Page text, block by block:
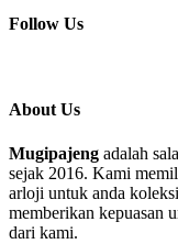
Follow Us
About Us
Mugipajeng adalah
sejak 2016. Kami
arloji untuk anda
memberikan kepuasan
dari kami.